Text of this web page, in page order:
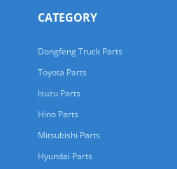
CATEGORY
Dongfeng Truck Parts
Toyota Parts
Isuzu Parts
Hino Parts
Mitsubishi Parts
Hyundai Parts